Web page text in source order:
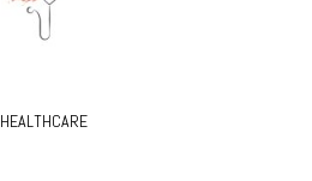
HEALTHCARE